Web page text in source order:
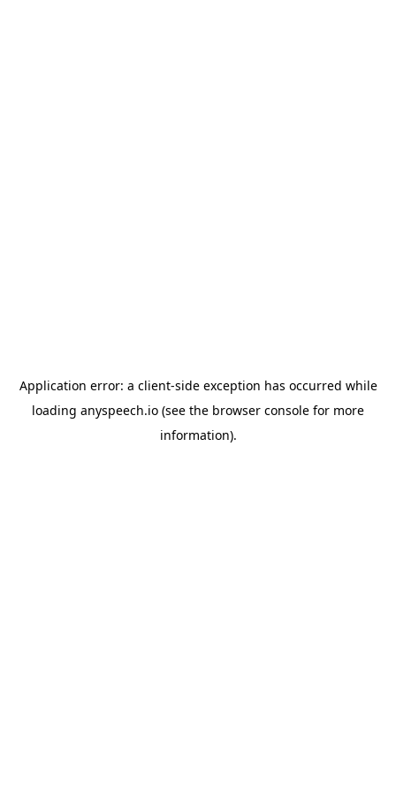
Application error: a client-side exception has occurred while
loading anyspeech.io (see the browser console for more
information).